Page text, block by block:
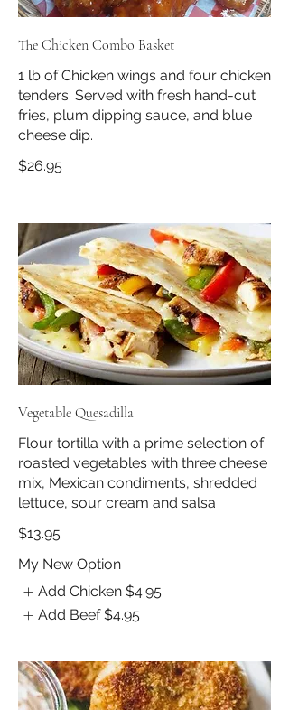
The Chicken Combo Basket
1 lb of Chicken wings and four chicken
tenders. Served with fresh hand-cut
fries, plum dipping sauce, and blue
cheese dip.
$26.95
Vegetable Quesadilla
Flour tortilla with a prime selection of
roasted vegetables with three cheese
mix, Mexican condiments, shredded
lettuce, sour cream and salsa
$13.95
My New Option
Add Chicken $4.95
Add Beef $4.95